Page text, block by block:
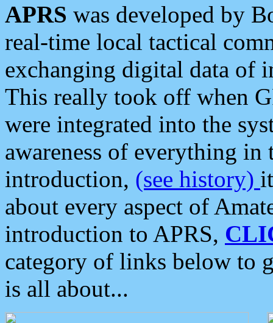
APRS was developed by
real-time local tactical
exchanging digital data of
This really took off when
were integrated into the
awareness of everything in
introduction, (see history)
about every aspect of
introduction to APRS,
category of links below to
is all about...